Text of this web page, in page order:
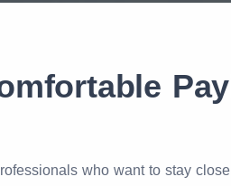
who want to stay